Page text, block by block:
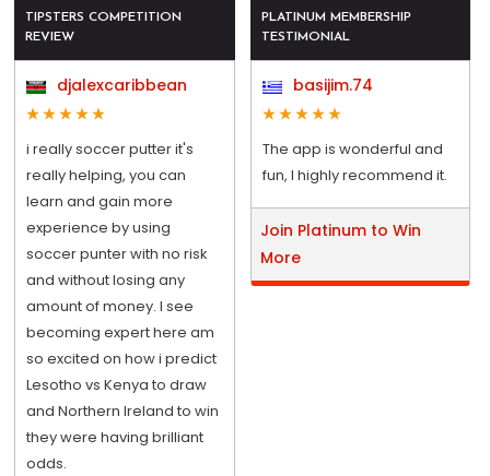
TIPSTERS COMPETITION
REVIEW
djalexcaribbean
i really soccer putter it's
really helping, you can
learn and gain more
experience by using
soccer punter with no risk
and without losing any
amount of money. I see
becoming expert here am
so excited on how i predict
Lesotho vs Kenya to draw
and Northern Ireland to win
they were having brilliant
odds.
PLATINUM MEMBERSHIP
TESTIMONIAL
basijim.74
The app is wonderful and
fun, I highly recommend it.
Join Platinum to Win
More